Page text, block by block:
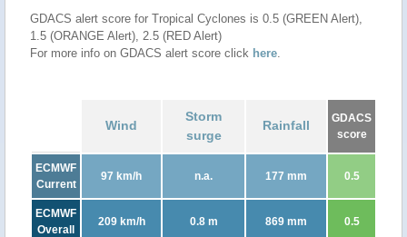
GDACS alert score for Tropical Cyclones is 0.5 (GREEN Alert),
1.5 (ORANGE Alert), 2.5 (RED Alert)
For more info on GDACS alert score click here.
Wind
Storm
surge
Rainfall
GDACS
score
ECMWF
Current
97 km/h n.a. 177 mm 0.5
ECMWF
Overall
209 km/h 0.8 m 869 mm 0.5